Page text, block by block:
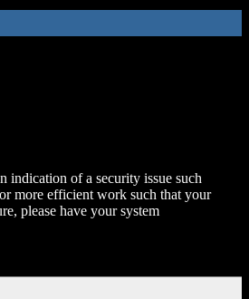
indication of a security issue such
more efficient work such that your
please have your system